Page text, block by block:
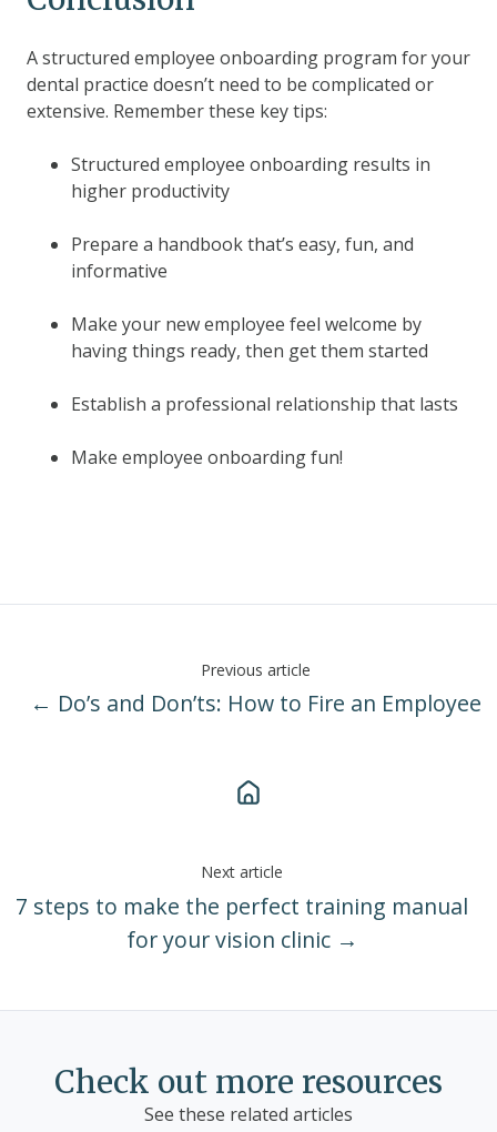
A structured employee onboarding program for your
dental practice doesn’t need to be complicated or
extensive. Remember these key tips:
Structured employee onboarding results in
higher productivity
Prepare a handbook that’s easy, fun, and
informative
Make your new employee feel welcome by
having things ready, then get them started
Establish a professional relationship that lasts
Make employee onboarding fun!
Previous article
← Do’s and Don’ts: How to Fire an Employee
Next article
7 steps to make the perfect training manual
for your vision clinic →
Check out more resources
See these related articles